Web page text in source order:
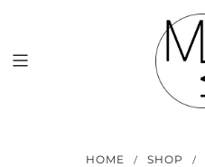
CONTENT
HOME / SHOP /